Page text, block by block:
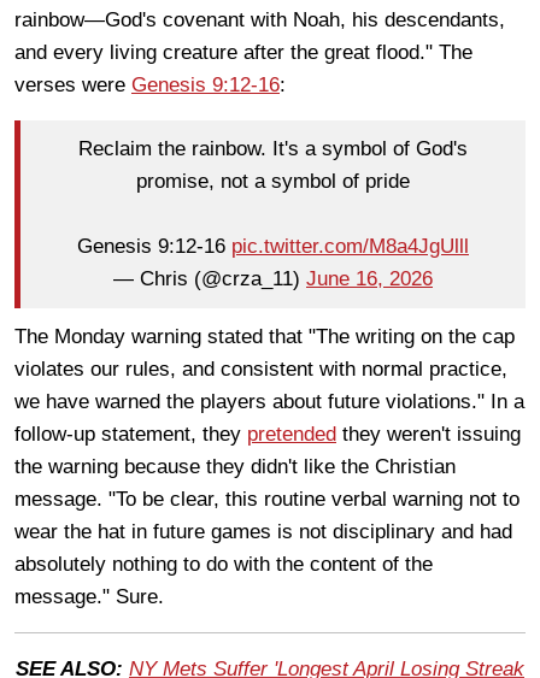
rainbow—God's covenant with Noah, his descendants,
and every living creature after the great flood." The
verses were Genesis 9:12-16:
Reclaim the rainbow. It's a symbol of God's
promise, not a symbol of pride
Genesis 9:12-16 pic.twitter.com/M8a4JgUlll
— Chris (@crza_11) June 16, 2026
The Monday warning stated that "The writing on the cap
violates our rules, and consistent with normal practice,
we have warned the players about future violations." In a
follow-up statement, they pretended they weren't issuing
the warning because they didn't like the Christian
message. "To be clear, this routine verbal warning not to
wear the hat in future games is not disciplinary and had
absolutely nothing to do with the content of the
message." Sure.
SEE ALSO: NY Mets Suffer 'Longest April Losing Streak